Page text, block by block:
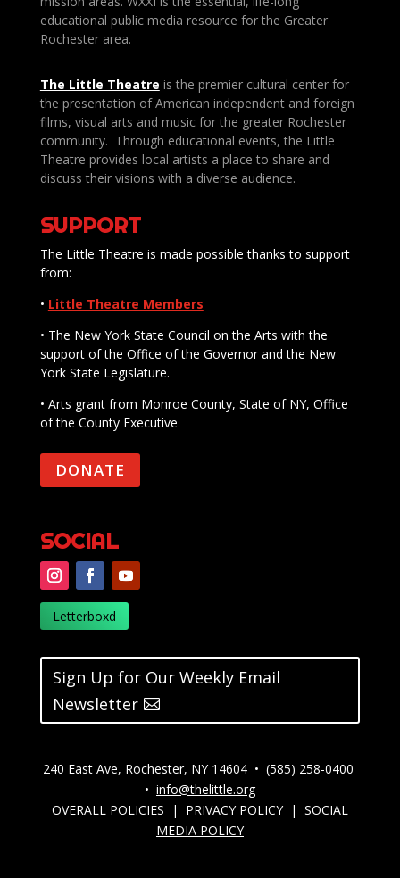
educational public media resource for the Greater
Rochester area.
The Little Theatre is the premier cultural center for
the presentation of American independent and foreign
films, visual arts and music for the greater Rochester
community. Through educational events, the Little
Theatre provides local artists a place to share and
discuss their visions with a diverse audience.
SUPPORT
The Little Theatre is made possible thanks to support
from:
• Little Theatre Members
• The New York State Council on the Arts with the
support of the Office of the Governor and the New
York State Legislature.
• Arts grant from Monroe County, State of NY, Office
of the County Executive
DONATE
SOCIAL
Letterboxd
Sign Up for Our Weekly Email
Newsletter
240 East Ave, Rochester, NY 14604 • (585) 258-0400
• info@thelittle.org
OVERALL POLICIES
| PRIVACY POLICY | SOCIAL
MEDIA POLICY